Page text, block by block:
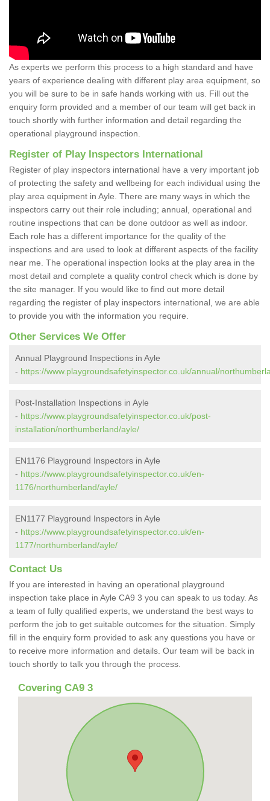
As experts we perform this process to a high standard and have
years of experience dealing with different play area equipment, so
you will be sure to be in safe hands working with us. Fill out the
enquiry form provided and a member of our team will get back in
touch shortly with further information and detail regarding the
operational playground inspection.
Register of Play Inspectors International
Register of play inspectors international have a very important job
of protecting the safety and wellbeing for each individual using the
play area equipment in Ayle. There are many ways in which the
inspectors carry out their role including; annual, operational and
routine inspections that can be done outdoor as well as indoor.
Each role has a different importance for the quality of the
inspections and are used to look at different aspects of the facility
near me. The operational inspection looks at the play area in the
most detail and complete a quality control check which is done by
the site manager. If you would like to find out more detail
regarding the register of play inspectors international, we are able
to provide you with the information you require.
Other Services We Offer
Annual Playground Inspections in Ayle
- https://www.playgroundsafetyinspector.co.uk/annual/
Post-Installation Inspections in Ayle
- https://www.playgroundsafetyinspector.co.uk/post-
installation/northumberland/ayle/
EN1176 Playground Inspectors in Ayle
- https://www.playgroundsafetyinspector.co.uk/en-
1176/northumberland/ayle/
EN1177 Playground Inspectors in Ayle
- https://www.playgroundsafetyinspector.co.uk/en-
1177/northumberland/ayle/
Contact Us
If you are interested in having an operational playground
inspection take place in Ayle CA9 3 you can speak to us today. As
a team of fully qualified experts, we understand the best ways to
perform the job to get suitable outcomes for the situation. Simply
fill in the enquiry form provided to ask any questions you have or
to receive more information and details. Our team will be back in
touch shortly to talk you through the process.
Covering CA9 3